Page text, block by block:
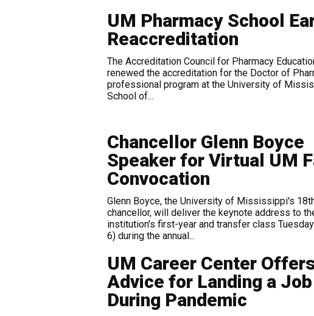
UM Pharmacy School
Reaccreditation
The Accreditation Council for Pharmacy
renewed the accreditation for the Doctor of
professional program at the University of
School of...
Chancellor Glenn Boyce
Speaker for Virtual UM
Convocation
Glenn Boyce, the University of Mississippi's
chancellor, will deliver the keynote address to
institution's first-year and transfer class
6) during the annual...
UM Career Center
Advice for Landing a Job
During Pandemic